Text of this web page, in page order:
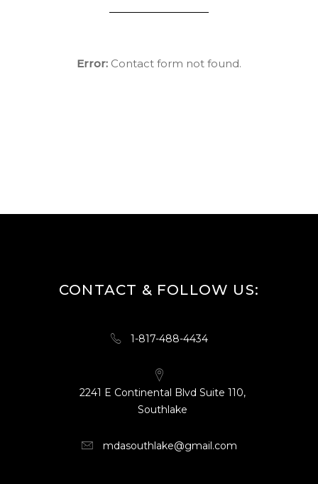
Error: Contact form not found.
CONTACT & FOLLOW US:
1-817-488-4434
2241 E Continental Blvd Suite 110,
Southlake
mdasouthlake@gmail.com